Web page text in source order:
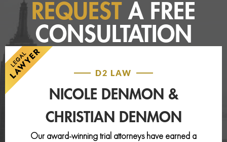
REQUESTA FREE
CONSULTATION
D2 LAW
NICOLE DENMON &
CHRISTIAN DENMON
Our award-winning trial attorneys have earned a